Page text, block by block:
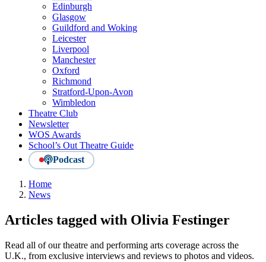
Edinburgh
Glasgow
Guildford and Woking
Leicester
Liverpool
Manchester
Oxford
Richmond
Stratford-Upon-Avon
Wimbledon
Theatre Club
Newsletter
WOS Awards
School’s Out Theatre Guide
Podcast
Home
News
Articles tagged with Olivia Festinger
Read all of our theatre and performing arts coverage across the
U.K., from exclusive interviews and reviews to photos and videos.